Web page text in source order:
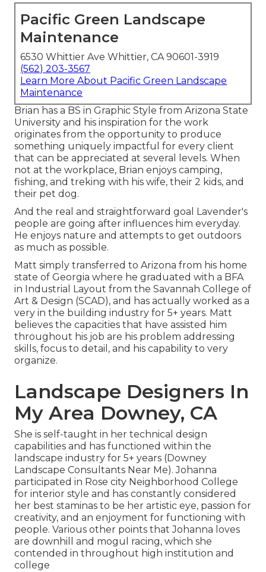
Pacific Green Landscape
Maintenance
6530 Whittier Ave Whittier, CA 90601-3919
(562) 203-3567
Learn More About Pacific Green Landscape
Maintenance
Brian has a BS in Graphic Style from Arizona State
University and his inspiration for the work
originates from the opportunity to produce
something uniquely impactful for every client
that can be appreciated at several levels. When
not at the workplace, Brian enjoys camping,
fishing, and treking with his wife, their 2 kids, and
their pet dog.
And the real and straightforward goal Lavender's
people are going after influences him everyday.
He enjoys nature and attempts to get outdoors
as much as possible.
Matt simply transferred to Arizona from his home
state of Georgia where he graduated with a BFA
in Industrial Layout from the Savannah College of
Art & Design (SCAD), and has actually worked as a
very in the building industry for 5+ years. Matt
believes the capacities that have assisted him
throughout his job are his problem addressing
skills, focus to detail, and his capability to very
organize.
Landscape Designers In
My Area Downey, CA
She is self-taught in her technical design
capabilities and has functioned within the
landscape industry for 5+ years (Downey
Landscape Consultants Near Me). Johanna
participated in Rose city Neighborhood College
for interior style and has constantly considered
her best staminas to be her artistic eye, passion for
creativity, and an enjoyment for functioning with
people. Various other points that Johanna loves
are downhill and mogul racing, which she
contended in throughout high institution and
college